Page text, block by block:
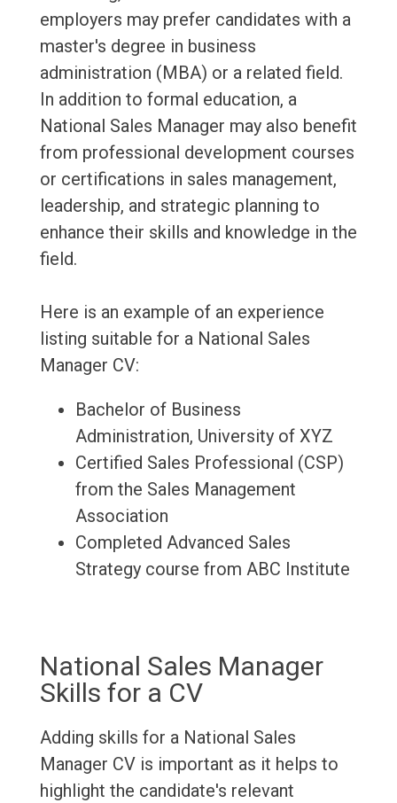
employers may prefer candidates with a
master's degree in business
administration (MBA) or a related field.
In addition to formal education, a
National Sales Manager may also benefit
from professional development courses
or certifications in sales management,
leadership, and strategic planning to
enhance their skills and knowledge in the
field.
Here is an example of an experience
listing suitable for a National Sales
Manager CV:
Bachelor of Business
Administration, University of XYZ
Certified Sales Professional (CSP)
from the Sales Management
Association
Completed Advanced Sales
Strategy course from ABC Institute
National Sales Manager
Skills for a CV
Adding skills for a National Sales
Manager CV is important as it helps to
highlight the candidate's relevant